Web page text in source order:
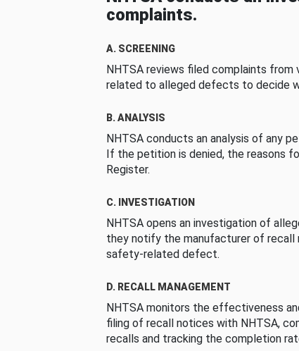
complaints.
A. SCREENING
NHTSA reviews filed complaints from
related to alleged defects to decide
B. ANALYSIS
NHTSA conducts an analysis of any
If the petition is denied, the reasons
Register.
C. INVESTIGATION
NHTSA opens an investigation of
they notify the manufacturer of recall
safety-related defect.
D. RECALL MANAGEMENT
NHTSA monitors the effectiveness
filing of recall notices with NHTSA,
recalls and tracking the completion